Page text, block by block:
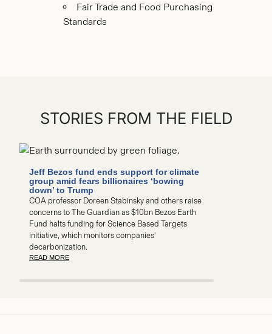
Fair Trade and Food Purchasing
Standards
STORIES FROM THE FIELD
Jeff Bezos fund ends support for climate
group amid fears billionaires ‘bowing
down’ to Trump
COA professor Doreen Stabinsky and others raise
concerns to The Guardian as $10bn Bezos Earth
Fund halts funding for Science Based Targets
initiative, which monitors companies’
decarbonization.
READ MORE